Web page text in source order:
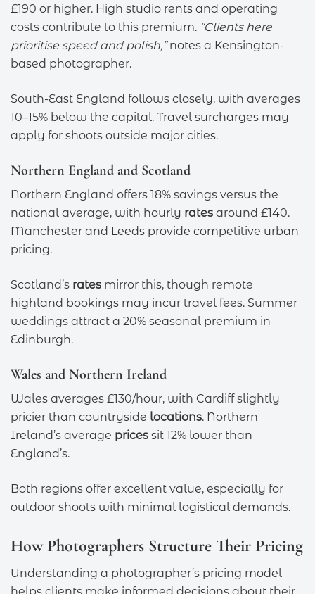
£190 or higher. High studio rents and operating
costs contribute to this premium. “Clients here
prioritise speed and polish,”notes a Kensington-
based photographer.
South-East England follows closely, with averages
10–15% below the capital. Travel surcharges may
apply for shoots outside major cities.
Northern England and Scotland
Northern England offers 18% savings versus the
national average, with hourly rates around £140.
Manchester and Leeds provide competitive urban
pricing.
Scotland’s rates mirror this, though remote
highland bookings may incur travel fees. Summer
weddings attract a 20% seasonal premium in
Edinburgh.
Wales and Northern Ireland
Wales averages £130/hour, with Cardiff slightly
pricier than countryside locations. Northern
Ireland’s average prices sit 12% lower than
England’s.
Both regions offer excellent value, especially for
outdoor shoots with minimal logistical demands.
How Photographers Structure Their Pricing
Understanding a photographer’s pricing model